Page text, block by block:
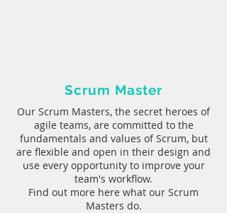
Scrum Master
Our Scrum Masters, the secret heroes of
agile teams, are committed to the
fundamentals and values of Scrum, but
are flexible and open in their design and
use every opportunity to improve your
team's workflow.
Find out more here what our Scrum
Masters do.